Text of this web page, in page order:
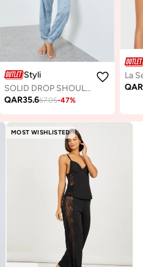
Styli
SOLID DROP SHOULDER TEE & AOP SKETCHY STAR CUFFED PYJAMA
QAR35.667.05-47%
QAR
MOST WISHLISTED